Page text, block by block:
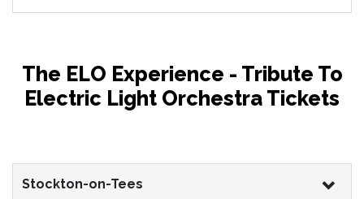
The ELO Experience - Tribute To
Electric Light Orchestra Tickets
Stockton-on-Tees